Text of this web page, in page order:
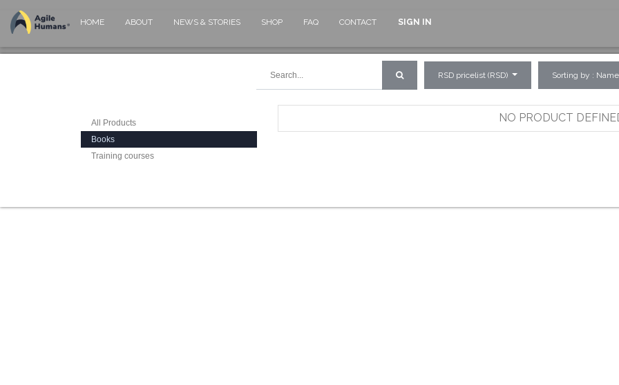
HOME ABOUT NEWS & STORIES SHOP FAQ CONTACT SIGN IN
RSD pricelist (RSD) Sorting by :
All Products
Books
Training courses
NO PRODUCT